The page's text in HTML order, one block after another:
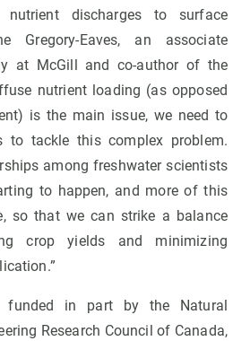
discharges to surface
Gregory-Eaves, an associate
at McGill and co-author of the
nutrient loading (as opposed
is the main issue, we need to
to tackle this complex problem.
among freshwater scientists
to happen, and more of this
so that we can strike a balance
crop yields and minimizing
funded in part by the Natural
Research Council of Canada,